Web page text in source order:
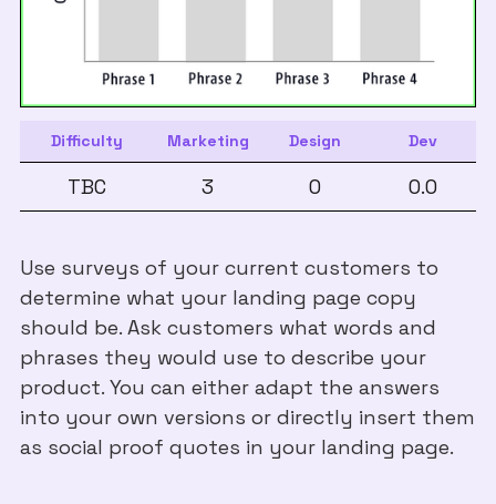
Difficulty Marketing Design Dev
TBC 3 0 0.0
Use surveys of your current customers to
determine what your landing page copy
should be. Ask customers what words and
phrases they would use to describe your
product. You can either adapt the answers
into your own versions or directly insert them
as social proof quotes in your landing page.